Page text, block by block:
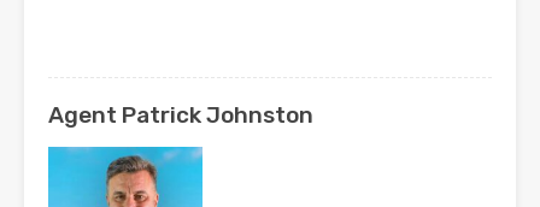
Agent Patrick Johnston